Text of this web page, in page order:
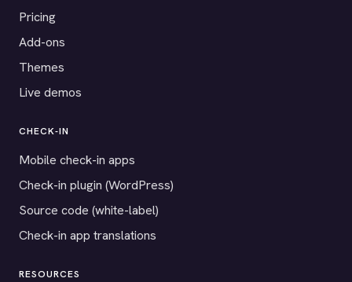
Pricing
Add-ons
Themes
Live demos
CHECK-IN
Mobile check-in apps
Check-in plugin (WordPress)
Source code (white-label)
Check-in app translations
RESOURCES